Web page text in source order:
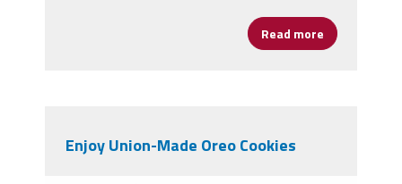
Read more about More
Enjoy Union-Made Oreo Cookies